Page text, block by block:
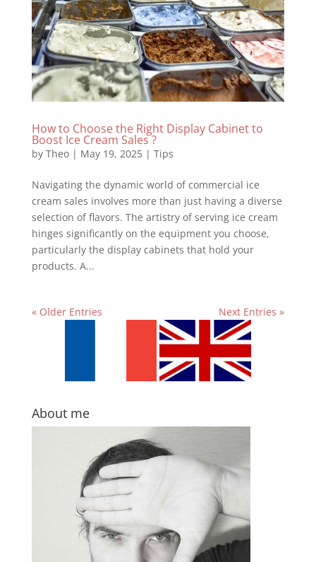
How to Choose the Right Display Cabinet to
Boost Ice Cream Sales ?
by Theo| May 19, 2025| Tips
Navigating the dynamic world of commercial ice
cream sales involves more than just having a diverse
selection of flavors. The artistry of serving ice cream
hinges significantly on the equipment you choose,
particularly the display cabinets that hold your
products. A...
« Older Entries Next Entries »
About me